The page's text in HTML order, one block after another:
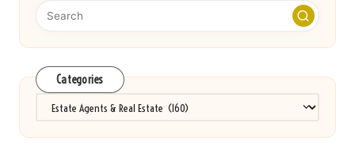
Categories
Categories